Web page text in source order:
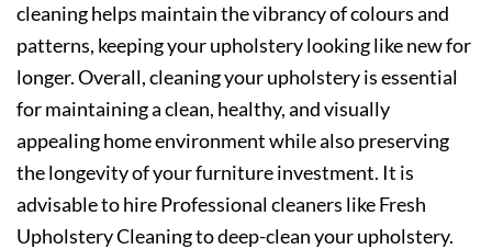
cleaning helps maintain the vibrancy of colours and
patterns, keeping your upholstery looking like new for
longer. Overall, cleaning your upholstery is essential
for maintaining a clean, healthy, and visually
appealing home environment while also preserving
the longevity of your furniture investment. It is
advisable to hire Professional cleaners like Fresh
Upholstery Cleaning to deep-clean your upholstery.